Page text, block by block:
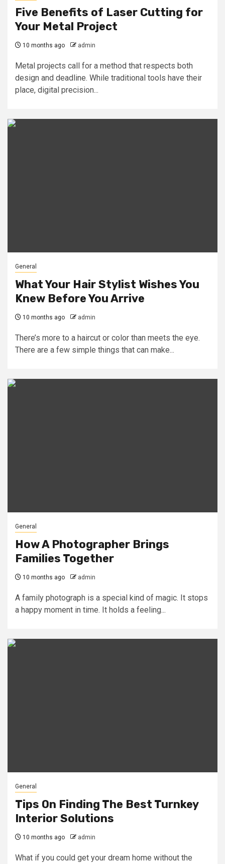
Five Benefits of Laser Cutting for
Your Metal Project
10 months ago admin
Metal projects call for a method that respects both
design and deadline. While traditional tools have their
place, digital precision...
General
What Your Hair Stylist Wishes You
Knew Before You Arrive
10 months ago admin
There’s more to a haircut or color than meets the eye.
There are a few simple things that can make...
General
How A Photographer Brings
Families Together
10 months ago admin
A family photograph is a special kind of magic. It stops
a happy moment in time. It holds a feeling...
General
Tips On Finding The Best Turnkey
Interior Solutions
10 months ago admin
What if you could get your dream home without the